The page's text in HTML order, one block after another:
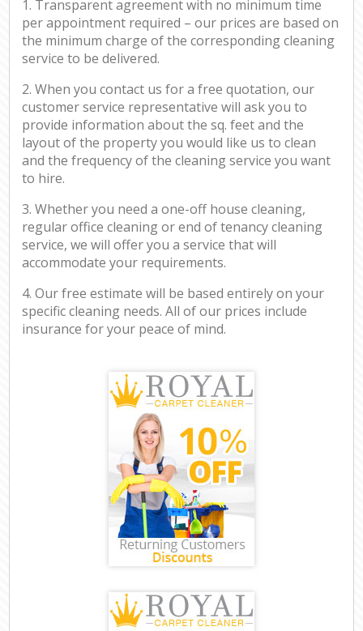
1. Transparent agreement with no minimum time
per appointment required – our prices are based on
the minimum charge of the corresponding cleaning
service to be delivered.
2. When you contact us for a free quotation, our
customer service representative will ask you to
provide information about the sq. feet and the
layout of the property you would like us to clean
and the frequency of the cleaning service you want
to hire.
3. Whether you need a one-off house cleaning,
regular office cleaning or end of tenancy cleaning
service, we will offer you a service that will
accommodate your requirements.
4. Our free estimate will be based entirely on your
specific cleaning needs. All of our prices include
insurance for your peace of mind.